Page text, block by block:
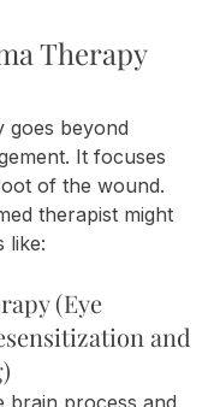
Therapy
goes beyond
It focuses
of the wound.
therapist might
like:
(Eye
and